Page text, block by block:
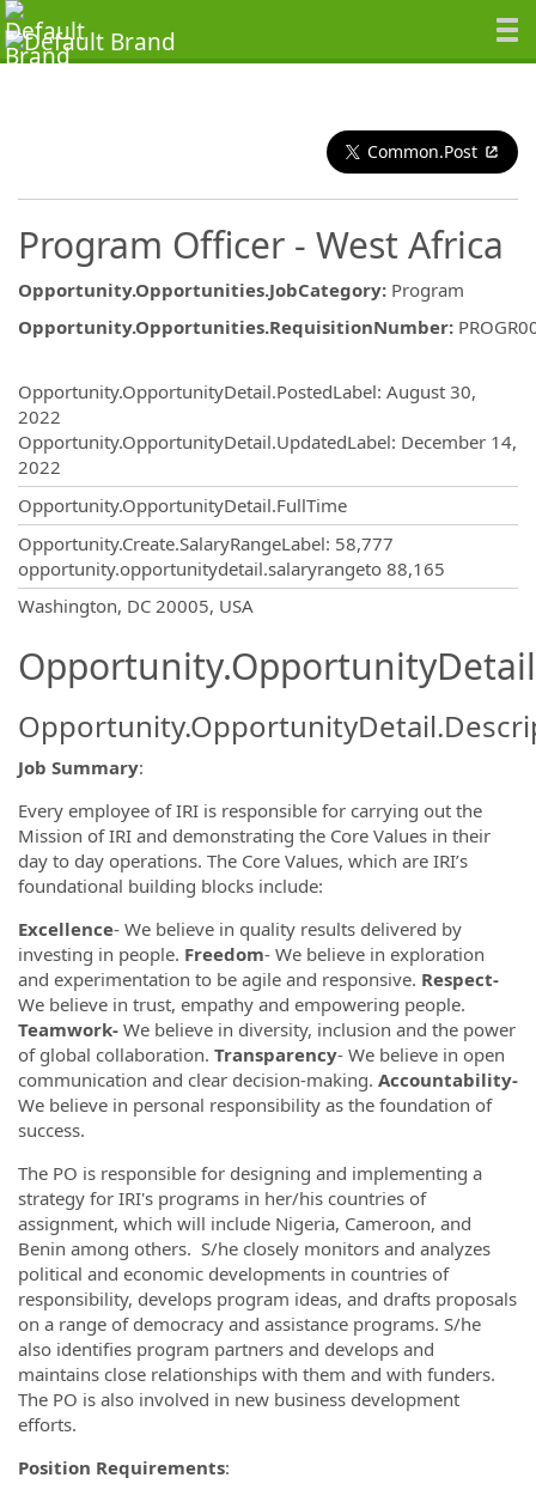
Common.Post
Program Officer - West Africa
Opportunity.Opportunities.JobCategory: Program
Opportunity.Opportunities.RequisitionNumber:
Opportunity.OpportunityDetail.PostedLabel: August 30,
2022
Opportunity.OpportunityDetail.UpdatedLabel: December 14,
2022
Opportunity.OpportunityDetail.FullTime
Opportunity.Create.SalaryRangeLabel: 58,777
opportunity.opportunitydetail.salaryrangeto 88,165
Washington, DC 20005, USA
Job Summary:
Every employee of IRI is responsible for carrying out the
Mission of IRI and demonstrating the Core Values in their
day to day operations. The Core Values, which are IRI’s
foundational building blocks include:
Excellence- We believe in quality results delivered by
investing in people. Freedom- We believe in exploration
and experimentation to be agile and responsive. Respect-
We believe in trust, empathy and empowering people.
Teamwork- We believe in diversity, inclusion and the power
of global collaboration. Transparency- We believe in open
communication and clear decision-making. Accountability-
We believe in personal responsibility as the foundation of
success.
The PO is responsible for designing and implementing a
strategy for IRI's programs in her/his countries of
assignment, which will include Nigeria, Cameroon, and
Benin among others. S/he closely monitors and analyzes
political and economic developments in countries of
responsibility, develops program ideas, and drafts proposals
on a range of democracy and assistance programs. S/he
also identifies program partners and develops and
maintains close relationships with them and with funders.
The PO is also involved in new business development
efforts.
Position Requirements: